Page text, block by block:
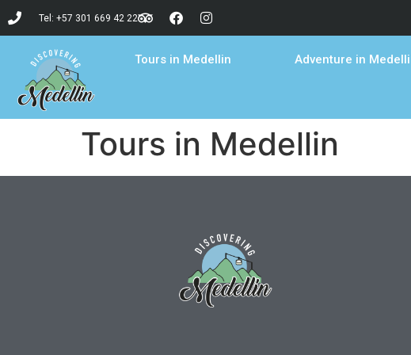
Tel: +57 301 669 42 22
Tours in Medellin Adventure in
Tours in Medellin